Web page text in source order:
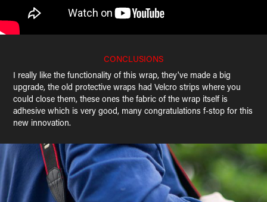
CONCLUSIONS
I really like the functionality of this wrap, they've made a big
upgrade, the old protective wraps had Velcro strips where you
could close them, these ones the fabric of the wrap itself is
adhesive which is very good, many congratulations f-stop for this
new innovation.